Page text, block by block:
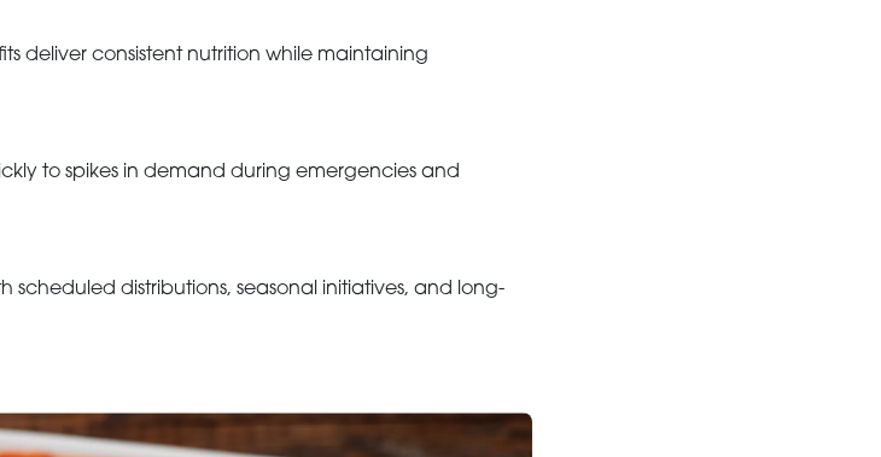
deliver consistent nutrition while maintaining
to spikes in demand during emergencies and
scheduled distributions, seasonal initiatives, and long-